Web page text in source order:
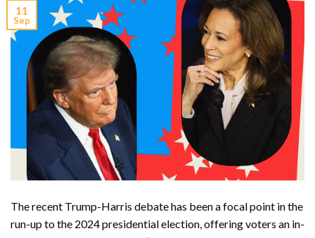
11
Sep
The recent Trump-Harris debate has been a focal point in the
run-up to the 2024 presidential election, offering voters an in-